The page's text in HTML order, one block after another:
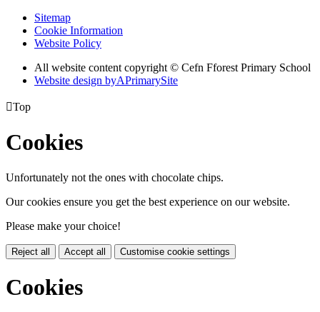
Sitemap
Cookie Information
Website Policy
All website content copyright © Cefn Fforest Primary School
Website design byAPrimarySite
Top
Cookies
Unfortunately not the ones with chocolate chips.
Our cookies ensure you get the best experience on our website.
Please make your choice!
Reject all Accept all Customise cookie settings
Cookies